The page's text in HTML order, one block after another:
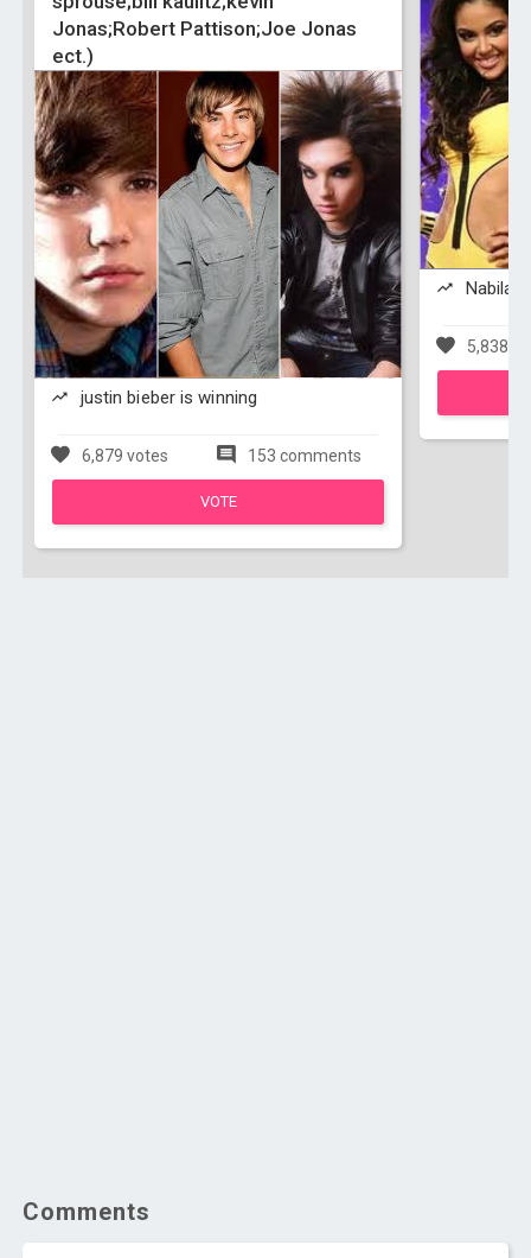
Jonas;Robert Pattison;Joe Jonas
ect.)
justin bieber is winning
6,879 votes 153 comments
VOTE
Nabila
5,838
Comments